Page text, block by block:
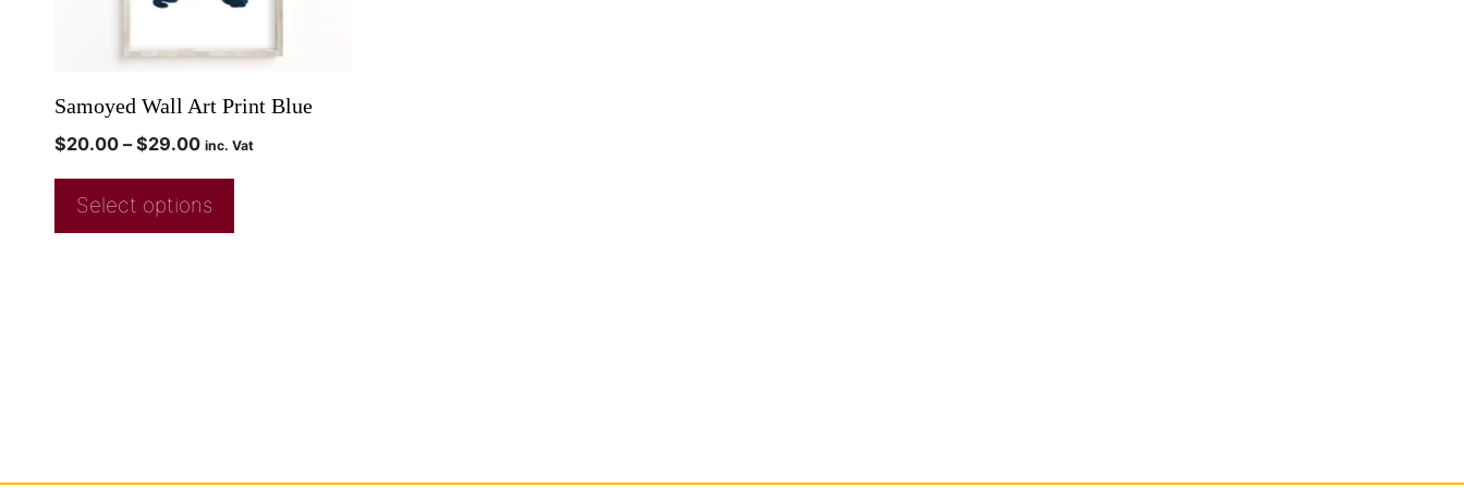
Samoyed Wall Art Print Blue
$20.00 – $29.00 inc. Vat
Select options